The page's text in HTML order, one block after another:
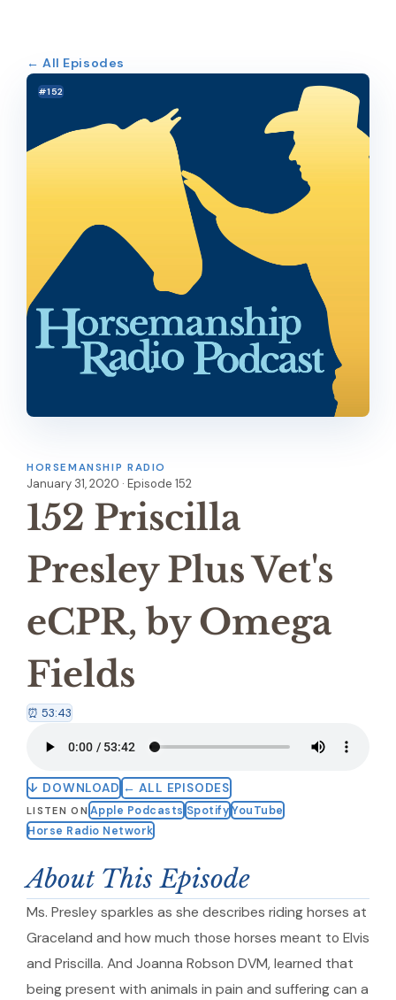
← All Episodes
#152
HORSEMANSHIP RADIO
January 31, 2020 · Episode 152
152 Priscilla
Presley Plus Vet's
eCPR, by Omega
Fields
⏰ 53:43
↓ DOWNLOAD ← ALL EPISODES
LISTEN ON Apple Podcasts Spotify YouTube
Horse Radio Network
About This Episode
Ms. Presley sparkles as she describes riding horses at
Graceland and how much those horses meant to Elvis
and Priscilla. And Joanna Robson DVM, learned that
being present with animals in pain and suffering can a